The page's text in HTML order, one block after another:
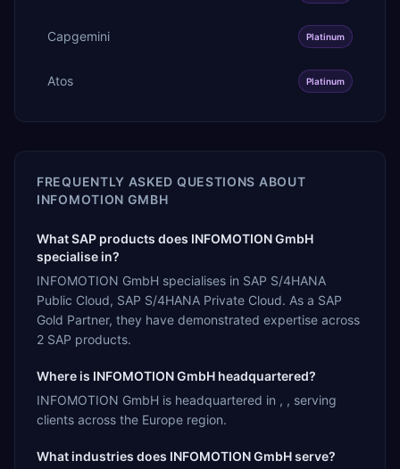
Capgemini Platinum
Atos Platinum
FREQUENTLY ASKED QUESTIONS ABOUT
INFOMOTION GMBH
What SAP products does INFOMOTION GmbH
specialise in?
INFOMOTION GmbH specialises in SAP S/4HANA
Public Cloud, SAP S/4HANA Private Cloud. As a SAP
Gold Partner, they have demonstrated expertise across
2 SAP products.
Where is INFOMOTION GmbH headquartered?
INFOMOTION GmbH is headquartered in , , serving
clients across the Europe region.
What industries does INFOMOTION GmbH serve?